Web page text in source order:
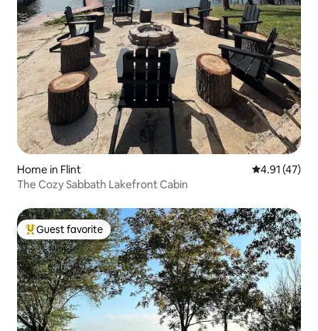
Home in Flint 4.91 out of 5
4.91 (47)
The Cozy Sabbath Lakefront Cabin
Top guest favorite
Guest favorite